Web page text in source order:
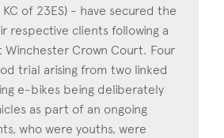
of 23ES) - have secured the
respective clients following a
Winchester Crown Court. Four
trial arising from two linked
e-bikes being deliberately
as part of an ongoing
who were youths, were